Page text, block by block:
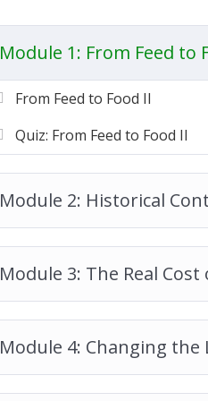
Module 1: From Feed to
From Feed to Food II
Quiz: From Feed to Food II
Module 2: Historical
Module 3: The Real Cost
Module 4: Changing